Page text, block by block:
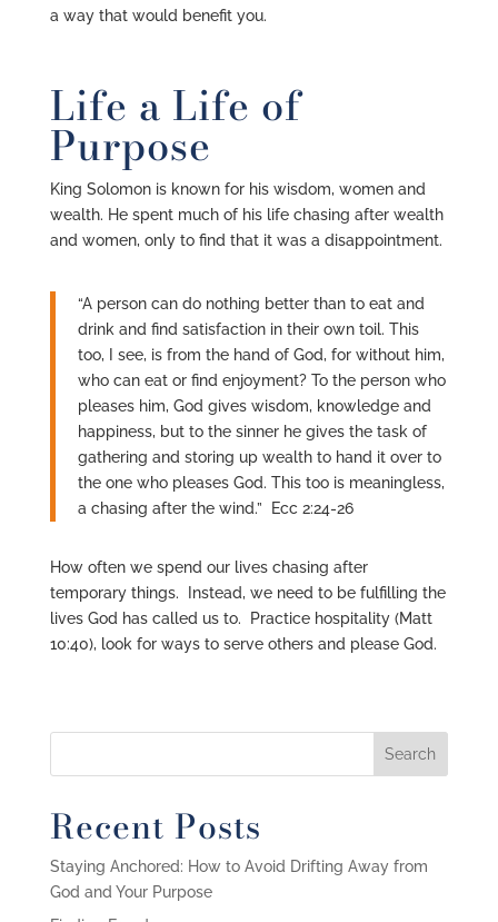
a way that would benefit you.
Life a Life of
Purpose
King Solomon is known for his wisdom, women and
wealth. He spent much of his life chasing after wealth
and women, only to find that it was a disappointment.
“A person can do nothing better than to eat and
drink and find satisfaction in their own toil. This
too, I see, is from the hand of God, for without him,
who can eat or find enjoyment? To the person who
pleases him, God gives wisdom, knowledge and
happiness, but to the sinner he gives the task of
gathering and storing up wealth to hand it over to
the one who pleases God. This too is meaningless,
a chasing after the wind.” Ecc 2:24-26
How often we spend our lives chasing after
temporary things. Instead, we need to be fulfilling the
lives God has called us to. Practice hospitality (Matt
10:40), look for ways to serve others and please God.
Recent Posts
Staying Anchored: How to Avoid Drifting Away from
God and Your Purpose